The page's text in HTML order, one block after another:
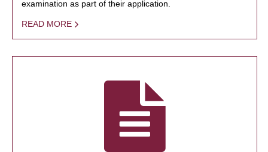
examination as part of their application.
READ MORE